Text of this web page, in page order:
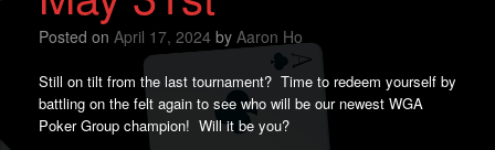
Posted on April 17, 2024 by Aaron Ho
Still on tilt from the last tournament? Time to redeem yourself by
battling on the felt again to see who will be our newest WGA
Poker Group champion! Will it be you?